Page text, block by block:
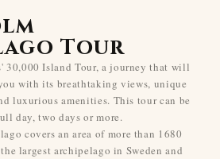
Tour
30,000 Island Tour, a journey that will
with its breathtaking views, unique
luxurious amenities. This tour can be
day, two days or more.
covers an area of more than 1680
largest archipelago in Sweden and